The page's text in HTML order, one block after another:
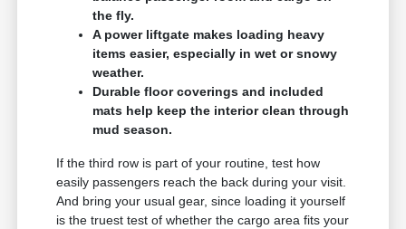
the fly.
A power liftgate makes loading heavy
items easier, especially in wet or snowy
weather.
Durable floor coverings and included
mats help keep the interior clean through
mud season.
If the third row is part of your routine, test how
easily passengers reach the back during your visit.
And bring your usual gear, since loading it yourself
is the truest test of whether the cargo area fits your